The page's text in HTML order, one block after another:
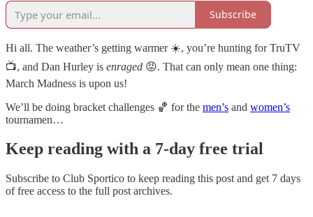
Subscribe
Hi all. The weather’s getting warmer ☀️, you’re hunting for TruTV
📺, and Dan Hurley is enraged 😡. That can only mean one thing:
March Madness is upon us!
We’ll be doing bracket challenges 🏀 for the men’s and women’s
tournamen…
Keep reading with a 7-day free trial
Subscribe to Club Sportico to keep reading this post and get 7 days
of free access to the full post archives.